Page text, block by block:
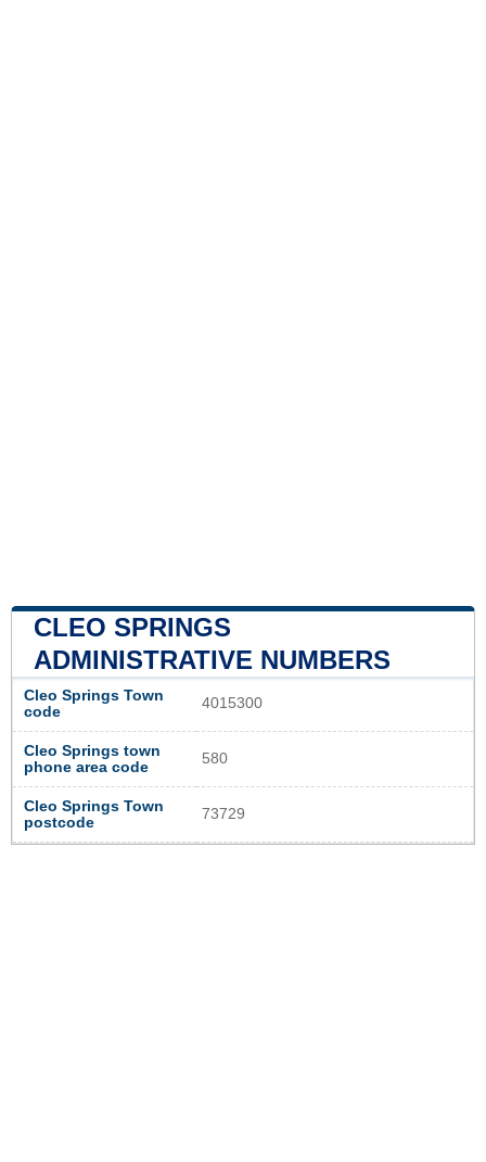
CLEO SPRINGS
ADMINISTRATIVE NUMBERS
Cleo Springs Town
code
4015300
Cleo Springs town
phone area code
580
Cleo Springs Town
postcode
73729